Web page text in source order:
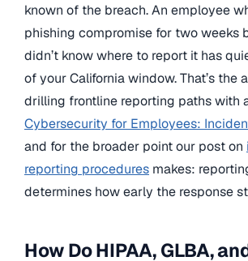
known of the breach. An employee
phishing compromise for two weeks
didn’t know where to report it has
of your California window. That’s the
drilling frontline reporting paths with
Cybersecurity for Employees:
and for the broader point our post on
reporting procedures makes:
determines how early the response
How Do HIPAA, GLBA,